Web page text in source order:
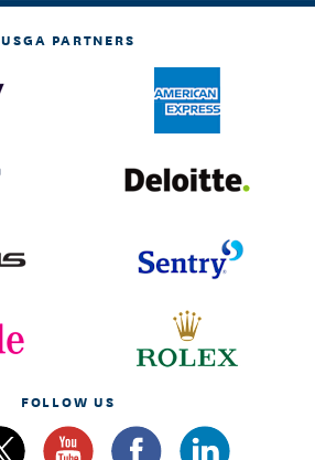
USGA PARTNERS
FOLLOW US